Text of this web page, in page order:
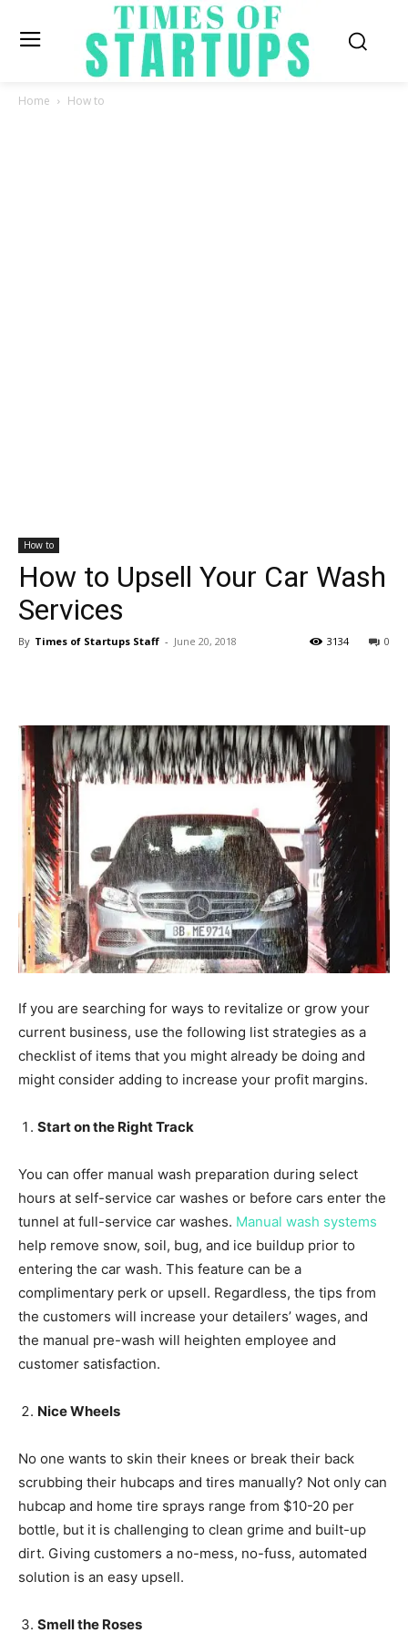
Home How to
How to
How to Upsell Your Car Wash
Services
By Times of Startups Staff - June 20, 2018 0
3134
If you are searching for ways to revitalize or grow your
current business, use the following list strategies as a
checklist of items that you might already be doing and
might consider adding to increase your profit margins.
Start on the Right Track
You can offer manual wash preparation during select
hours at self-service car washes or before cars enter the
tunnel at full-service car washes. Manual wash systems
help remove snow, soil, bug, and ice buildup prior to
entering the car wash. This feature can be a
complimentary perk or upsell. Regardless, the tips from
the customers will increase your detailers’ wages, and
the manual pre-wash will heighten employee and
customer satisfaction.
Nice Wheels
No one wants to skin their knees or break their back
scrubbing their hubcaps and tires manually? Not only can
hubcap and home tire sprays range from $10-20 per
bottle, but it is challenging to clean grime and built-up
dirt. Giving customers a no-mess, no-fuss, automated
solution is an easy upsell.
Smell the Roses